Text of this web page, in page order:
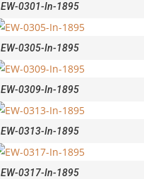
EW-0301-In-1895
EW-0305-In-1895
EW-0309-In-1895
EW-0313-In-1895
EW-0317-In-1895